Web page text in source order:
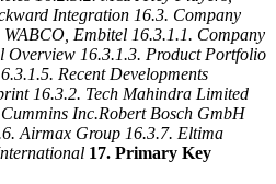
Integration 16.3. Company
WABCO, Embitel 16.3.1.1. Company
Overview 16.3.1.3. Product Portfolio
Recent Developments
16.3.2. Tech Mahindra Limited
Inc.Robert Bosch GmbH
Airmax Group 16.3.7. Eltima
17. Primary Key